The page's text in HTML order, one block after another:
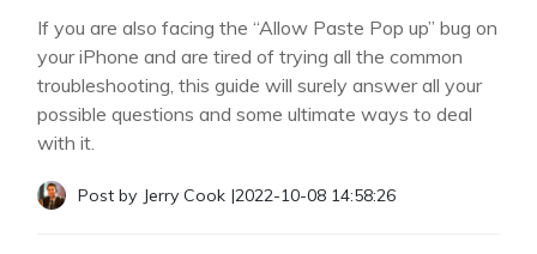
If you are also facing the “Allow Paste Pop up” bug on
your iPhone and are tired of trying all the common
troubleshooting, this guide will surely answer all your
possible questions and some ultimate ways to deal
with it.
Post by Jerry Cook |2022-10-08 14:58:26